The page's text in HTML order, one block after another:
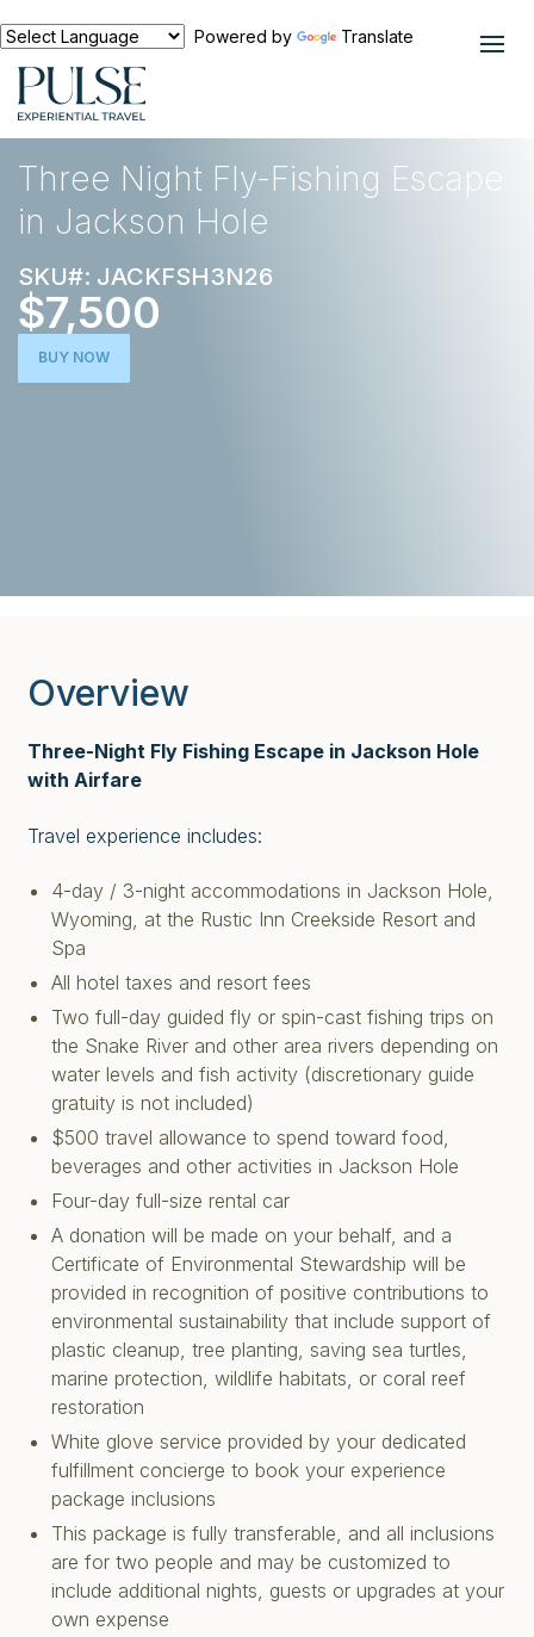
Powered by Translate
EXPERIENCES
Three Night Fly-Fishing Escape
in Jackson Hole
SKU#: JACKFSH3N26
$7,500
BUY NOW
Overview
Three-Night Fly Fishing Escape in Jackson Hole
with Airfare
Travel experience includes:
4-day / 3-night accommodations in Jackson Hole,
Wyoming, at the Rustic Inn Creekside Resort and
Spa
All hotel taxes and resort fees
Two full-day guided fly or spin-cast fishing trips on
the Snake River and other area rivers depending on
water levels and fish activity (discretionary guide
gratuity is not included)
$500 travel allowance to spend toward food,
beverages and other activities in Jackson Hole
Four-day full-size rental car
A donation will be made on your behalf, and a
Certificate of Environmental Stewardship will be
provided in recognition of positive contributions to
environmental sustainability that include support of
plastic cleanup, tree planting, saving sea turtles,
marine protection, wildlife habitats, or coral reef
restoration
White glove service provided by your dedicated
fulfillment concierge to book your experience
package inclusions
This package is fully transferable, and all inclusions
are for two people and may be customized to
include additional nights, guests or upgrades at your
own expense